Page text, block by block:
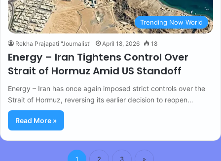
Trending Now World
Rekha Prajapati "Journalist" April 18, 2026 18
Energy – Iran Tightens Control Over
Strait of Hormuz Amid US Standoff
Energy – Iran has once again imposed strict controls over the
Strait of Hormuz, reversing its earlier decision to reopen…
Read More »
1 2 3 »